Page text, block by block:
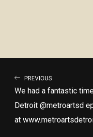
PREVIOUS
We had a fantastic
Detroit @metroartsd
at